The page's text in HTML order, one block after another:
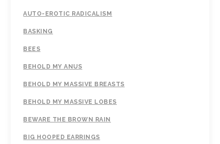
AUTO-EROTIC RADICALISM
BASKING
BEES
BEHOLD MY ANUS
BEHOLD MY MASSIVE BREASTS
BEHOLD MY MASSIVE LOBES
BEWARE THE BROWN RAIN
BIG HOOPED EARRINGS